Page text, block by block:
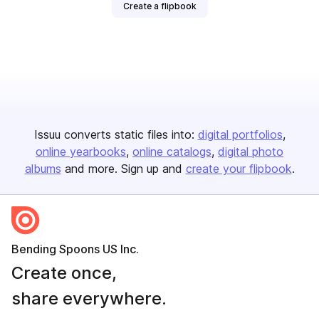
Create a flipbook
Issuu converts static files into: digital portfolios
online yearbooks online catalogs digital photo
albums and more. Sign up and create your flipbook.
Bending Spoons US Inc.
Create once,
share everywhere.